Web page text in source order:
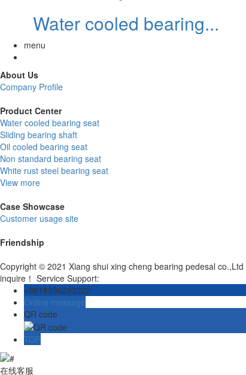
Water cooled bearing...
menu
About Us
Company Profile
Product Center
Water cooled bearing seat
Sliding bearing shaft
Oil cooled bearing seat
Non standard bearing seat
White rust steel bearing seat
View more
Case Showcase
Customer usage site
Friendship
Copyright © 2021 Xiang shui xing cheng bearing pedesal
inquire！ Service Support:
+8618936293222
Online message
QR code
TOP
在线客服